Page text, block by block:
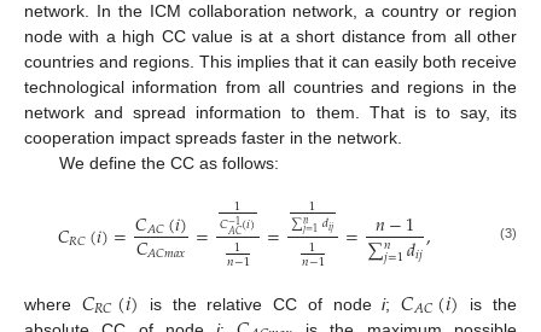
network. In the ICM collaboration network, a country or region
node with a high CC value is at a short distance from all other
countries and regions. This implies that it can easily both receive
technological information from all countries and regions in the
network and spread information to them. That is to say, its
cooperation impact spreads faster in the network.
We define the CC as follows:
𝐶𝑅𝐶(𝑖)=𝐶𝐴𝐶(𝑖)
𝐶𝐴𝐶𝑚𝑎𝑥 = 1
𝐶−1
𝐴𝐶(𝑖)
1
𝑛−1 = 1
∑𝑛
𝑗=1𝑑𝑖𝑗
1
𝑛−1 = 𝑛−1
∑𝑛
𝑗=1𝑑𝑖𝑗, (3)
where 𝐶𝑅𝐶(𝑖) is the relative CC of nodei;𝐶𝐴𝐶(𝑖)
is the